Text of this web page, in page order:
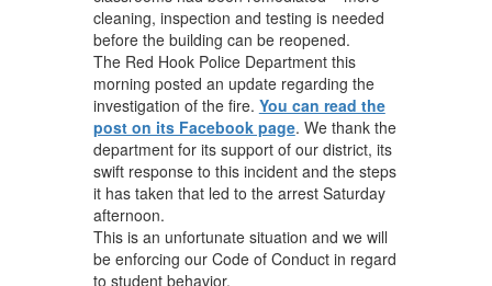
cleaning, inspection and testing is needed
before the building can be reopened.
The Red Hook Police Department this
morning posted an update regarding the
investigation of the fire. You can read the
post on its Facebook page. We thank the
department for its support of our district, its
swift response to this incident and the steps
it has taken that led to the arrest Saturday
afternoon.
This is an unfortunate situation and we will
be enforcing our Code of Conduct in regard
to student behavior.